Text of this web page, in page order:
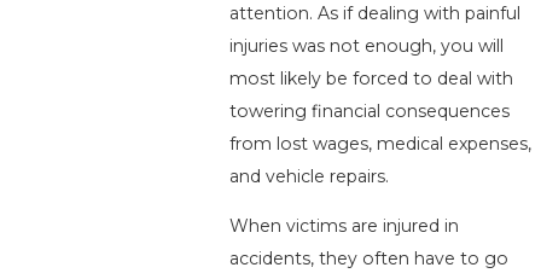
attention. As if dealing with painful
injuries was not enough, you will
most likely be forced to deal with
towering financial consequences
from lost wages, medical expenses,
and vehicle repairs.
When victims are injured in
accidents, they often have to go